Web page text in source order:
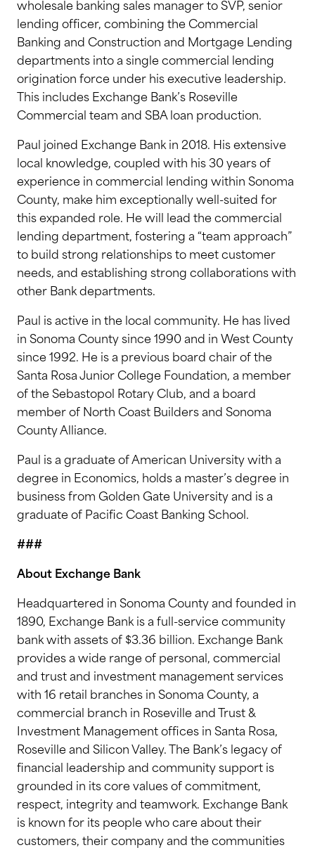
wholesale banking sales manager to SVP, senior
lending officer, combining the Commercial
Banking and Construction and Mortgage Lending
departments into a single commercial lending
origination force under his executive leadership.
This includes Exchange Bank’s Roseville
Commercial team and SBA loan production.
Paul joined Exchange Bank in 2018. His extensive
local knowledge, coupled with his 30 years of
experience in commercial lending within Sonoma
County, make him exceptionally well-suited for
this expanded role. He will lead the commercial
lending department, fostering a “team approach”
to build strong relationships to meet customer
needs, and establishing strong collaborations with
other Bank departments.
Paul is active in the local community. He has lived
in Sonoma County since 1990 and in West County
since 1992. He is a previous board chair of the
Santa Rosa Junior College Foundation, a member
of the Sebastopol Rotary Club, and a board
member of North Coast Builders and Sonoma
County Alliance.
Paul is a graduate of American University with a
degree in Economics, holds a master’s degree in
business from Golden Gate University and is a
graduate of Pacific Coast Banking School.
###
About Exchange Bank
Headquartered in Sonoma County and founded in
1890, Exchange Bank is a full-service community
bank with assets of $3.36 billion. Exchange Bank
provides a wide range of personal, commercial
and trust and investment management services
with 16 retail branches in Sonoma County, a
commercial branch in Roseville and Trust &
Investment Management offices in Santa Rosa,
Roseville and Silicon Valley. The Bank’s legacy of
financial leadership and community support is
grounded in its core values of commitment,
respect, integrity and teamwork. Exchange Bank
is known for its people who care about their
customers, their company and the communities